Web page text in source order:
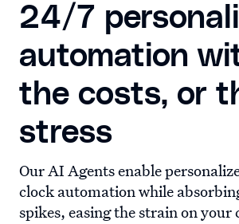
24/7
automation
the costs, or
stress
Our AI Agents enable
clock automation while
spikes, easing the strain on your